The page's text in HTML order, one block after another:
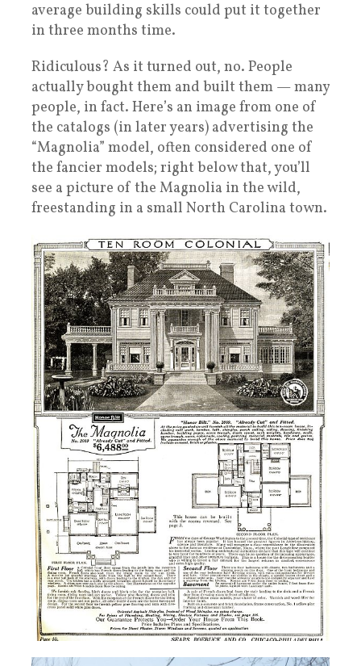
average building skills could put it together
in three months time.
Ridiculous? As it turned out, no. People
actually bought them and built them — many
people, in fact. Here’s an image from one of
the catalogs (in later years) advertising the
“Magnolia” model, often considered one of
the fancier models; right below that, you’ll
see a picture of the Magnolia in the wild,
freestanding in a small North Carolina town.